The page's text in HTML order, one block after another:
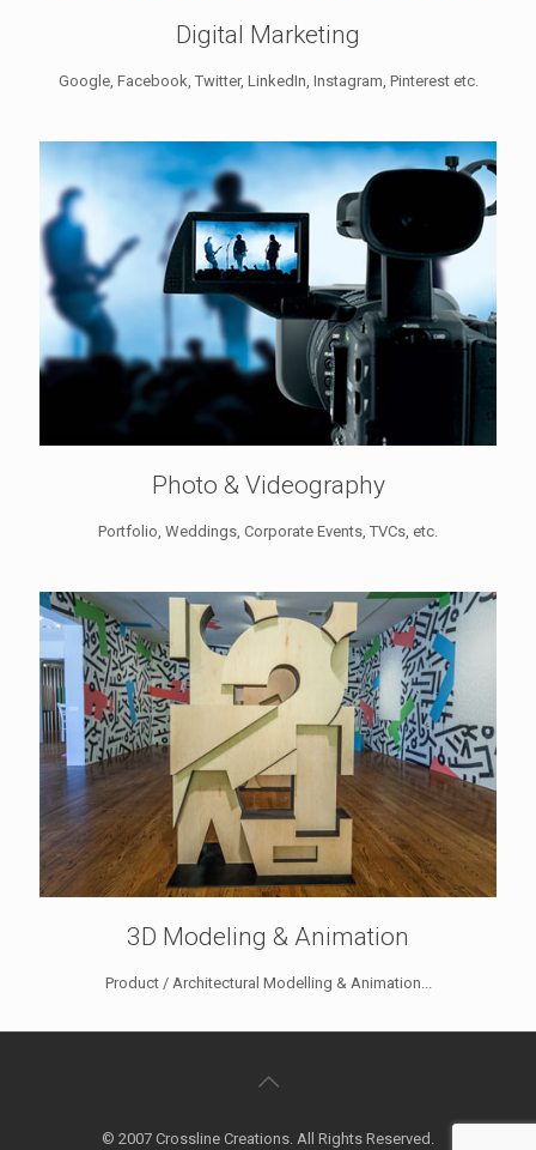
Digital Marketing
Google, Facebook, Twitter, LinkedIn, Instagram, Pinterest etc.
Photo & Videography
Portfolio, Weddings, Corporate Events, TVCs, etc.
3D Modeling & Animation
Product / Architectural Modelling & Animation...
© 2007 Crossline Creations. All Rights Reserved.